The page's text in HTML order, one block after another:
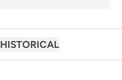
HISTORICAL